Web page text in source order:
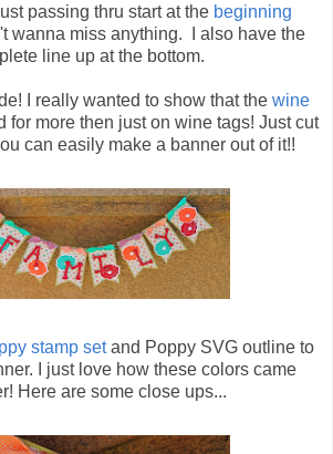
passing thru start at the beginning
wanna miss anything. I also have the
line up at the bottom.
I really wanted to show that the wine
for more then just on wine tags! Just cut
can easily make a banner out of it!!
stamp setand Poppy SVG outline to
I just love how these colors came
Here are some close ups...